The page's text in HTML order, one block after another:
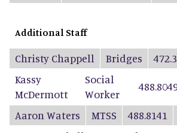
Additional Staff
Christy Chappell Bridges
Kassy
McDermott
Social
Worker
Aaron Waters MTSS 488.8141